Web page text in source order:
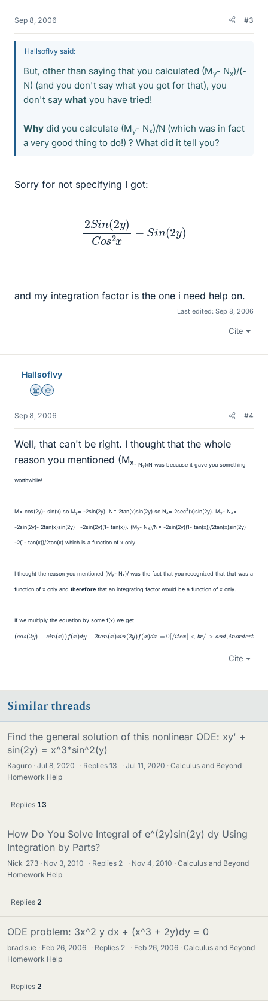
Sep 8, 2006 #3
HallsofIvy said:
But, other than saying that you calculated (My- Nx)/(-
N) (and you don't say what you got for that), you
don't say what you have tried!
Why did you calculate (My- Nx)/N (which was in fact
a very good thing to do!) ? What did it tell you?
Sorry for not specifying I got:
in(2y)Co
and my integration factor is the one i need help on.
Last edited: Sep 8, 2006
Cite
HallsofIvy
Science Advisor
Homework Helper
Sep 8, 2006 #4
Well, that can't be right. I thought that the whole
reason you mentioned (Mx- Ny)/N was because it gave you something
worthwhile!
M= cos(2y)- sin(x) so My= -2sin(2y). N= 2tan(x)sin(2y) so Nx= 2sec2(x)sin(2y). My- Nx=
-2sin(2y)- 2tan(x)sin(2y)= -2sin(2y)(1- tan(x)). (My- Nx)/N= -2sin(2y)(1- tan(x))/2tan(x)sin(2y)=
-2(1- tan(x))/2tan(x) which is a function of x only.
I thought the reason you mentioned (My- Nx)/ was the fact that you recognized that that was a
function of x only and therefore that an integrating factor would be a function of x only.
If we multiply the equation by some f(x) we get
c os( 2y )−s x) x d y 2t an(x )s i y)f (x x 0 [ t e
< /> a n or de rth a tt be n x c eq u at o n must a e < r > s n )
( c 2y −s n x )f = 2t n ( n( 2y +
− 2ta n( x) s 2y <b r > ha t sa n e tioni x n y o r
Cite
Similar threads
Find the general solution of this nonlinear ODE: xy' +
sin(2y) = x^3*sin^2(y)
Kaguro Jul 8, 2020 · Replies13 · Jul 11, 2020
Calculus and Beyond
Homework Help
Replies 13
How Do You Solve Integral of e^(2y)sin(2y) dy Using
Integration by Parts?
Nick_273 Nov 3, 2010 · Replies 2 · Nov 4, 2010
Calculus and Beyond
Homework Help
Replies 2
ODE problem: 3x^2 y dx + (x^3 + 2y)dy = 0
brad sue Feb 26, 2006 · Replies 2 · Feb 26, 2006
Calculus and Beyond
Homework Help
Replies 2